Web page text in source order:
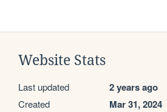
Website Stats
Last updated 2 years ago
Created Mar 31, 2024